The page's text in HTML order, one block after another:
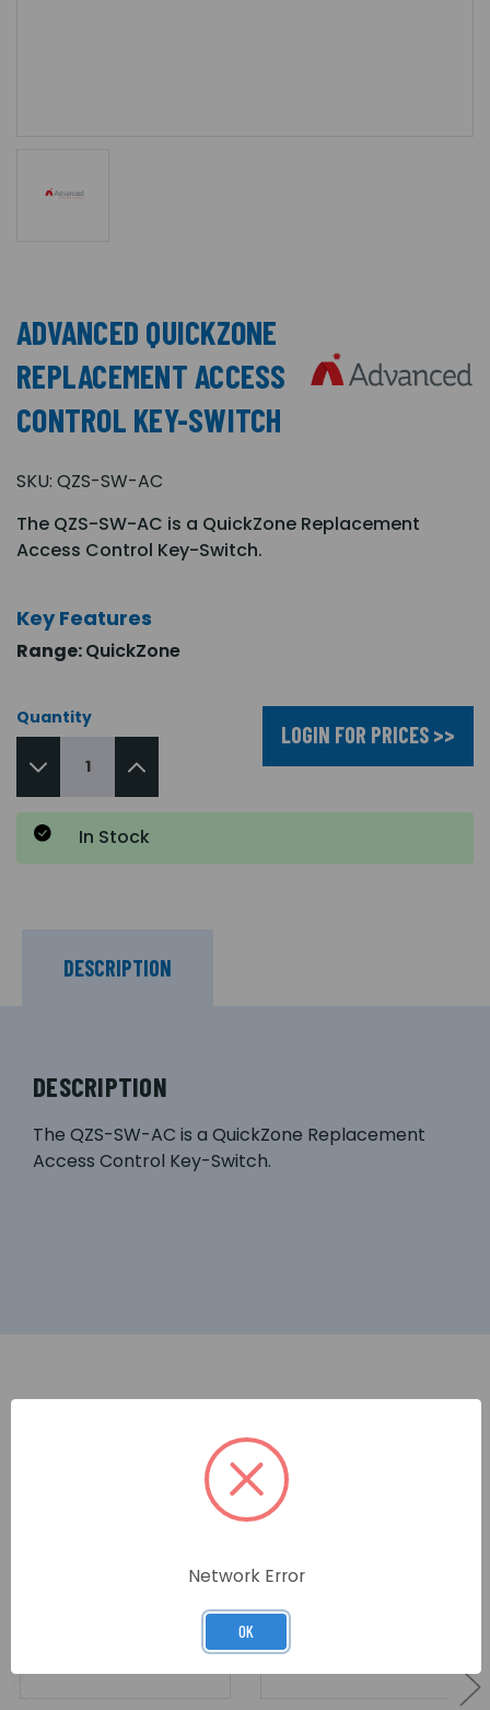
ADVANCED QUICKZONE
REPLACEMENT ACCESS
CONTROL KEY-SWITCH
SKU: QZS-SW-AC
The QZS-SW-AC is a QuickZone Replacement
Access Control Key-Switch.
Key Features
Range:QuickZone
Quantity
LOGIN FOR PRICES >>
In Stock
DESCRIPTION
DESCRIPTION
The QZS-SW-AC is a QuickZone Replacement
Access Control Key-Switch.
Network Error
OK